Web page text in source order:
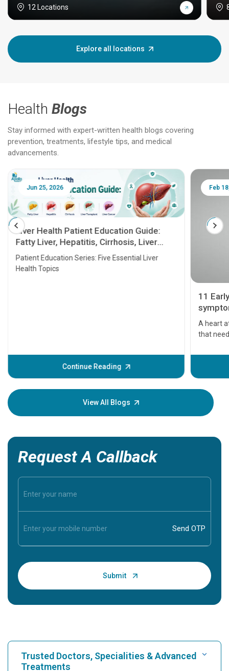
12 Locations
Explore all locations
Health Blogs
Stay informed with expert-written health blogs covering
prevention, treatments, lifestyle tips, and medical
advancements.
Jun 25, 2026
Liver Health Patient Education Guide:
Fatty Liver, Hepatitis, Cirrhosis, Liver
Transplant and Liver Cancer
Patient Education Series: Five Essential Liver
Health Topics
Continue Reading
Feb
11
A heart
that
before
your
View All Blogs
Request A Callback
Trusted Doctors, Specialities & Advanced
Treatments